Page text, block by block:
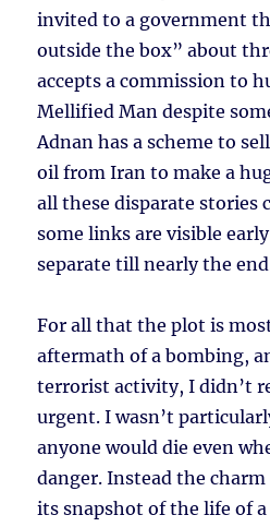
invited to a government
outside the box” about
accepts a commission to
Mellified Man despite
Adnan has a scheme to
oil from Iran to make a
all these disparate stories
some links are visible
separate till nearly the
For all that the plot is
aftermath of a bombing,
terrorist activity, I didn’t
urgent. I wasn’t
anyone would die even
danger. Instead the
its snapshot of the life of